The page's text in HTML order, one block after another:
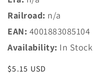
Railroad: n/a
EAN: 4001883085104
Availability: In Stock
Regular
$5.15 USD